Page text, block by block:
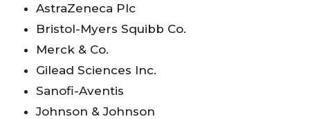
AstraZeneca Plc
Bristol-Myers Squibb Co.
Merck & Co.
Gilead Sciences Inc.
Sanofi-Aventis
Johnson & Johnson